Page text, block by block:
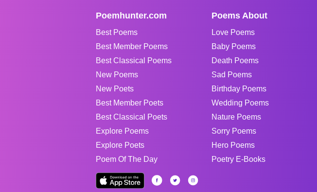
Poemhunter.com
Best Poems
Best Member Poems
Best Classical Poems
New Poems
New Poets
Best Member Poets
Best Classical Poets
Explore Poems
Explore Poets
Poem Of The Day
Poems About
Love Poems
Baby Poems
Death Poems
Sad Poems
Birthday Poems
Wedding Poems
Nature Poems
Sorry Poems
Hero Poems
Poetry E-Books